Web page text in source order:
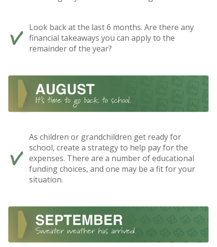
Look back at the last 6 months. Are there any
financial takeaways you can apply to the
remainder of the year?
As children or grandchildren get ready for
school, create a strategy to help pay for the
expenses. There are a number of educational
funding choices, and one may be a fit for your
situation.